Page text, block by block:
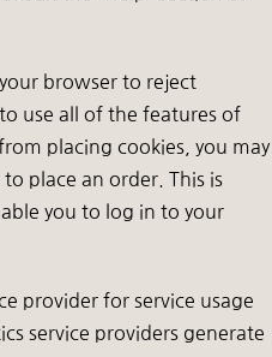
browser to reject
use all of the features of
placing cookies, you may
place an order. This is
you to log in to your
provider for service usage
service providers generate